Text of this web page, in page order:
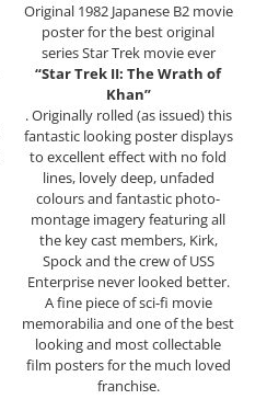
Original 1982 Japanese B2 movie
poster for the best original
series Star Trek movie ever
“Star Trek II: The Wrath of
Khan”
. Originally rolled (as issued) this
fantastic looking poster displays
to excellent effect with no fold
lines, lovely deep, unfaded
colours and fantastic photo-
montage imagery featuring all
the key cast members, Kirk,
Spock and the crew of USS
Enterprise never looked better.
A fine piece of sci-fi movie
memorabilia and one of the best
looking and most collectable
film posters for the much loved
franchise.